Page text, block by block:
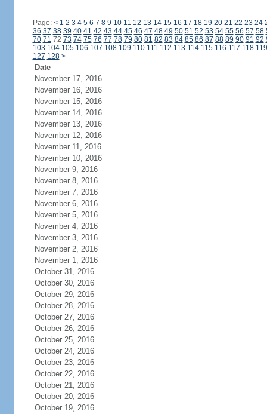
Page: < 1 2 3 4 5 6 7 8 9 10 11 12 13 14 15 16 17 18 19 20 21 22 23 24
36 37 38 39 40 41 42 43 44 45 46 47 48 49 50 51 52 53 54 55 56 57 58
70 71 72 73 74 75 76 77 78 79 80 81 82 83 84 85 86 87 88 89 90 91 92
103 104 105 106 107 108 109 110 111 112 113 114 115 116 117 118 119
127 128 >
Date
November 17, 2016
November 16, 2016
November 15, 2016
November 14, 2016
November 13, 2016
November 12, 2016
November 11, 2016
November 10, 2016
November 9, 2016
November 8, 2016
November 7, 2016
November 6, 2016
November 5, 2016
November 4, 2016
November 3, 2016
November 2, 2016
November 1, 2016
October 31, 2016
October 30, 2016
October 29, 2016
October 28, 2016
October 27, 2016
October 26, 2016
October 25, 2016
October 24, 2016
October 23, 2016
October 22, 2016
October 21, 2016
October 20, 2016
October 19, 2016